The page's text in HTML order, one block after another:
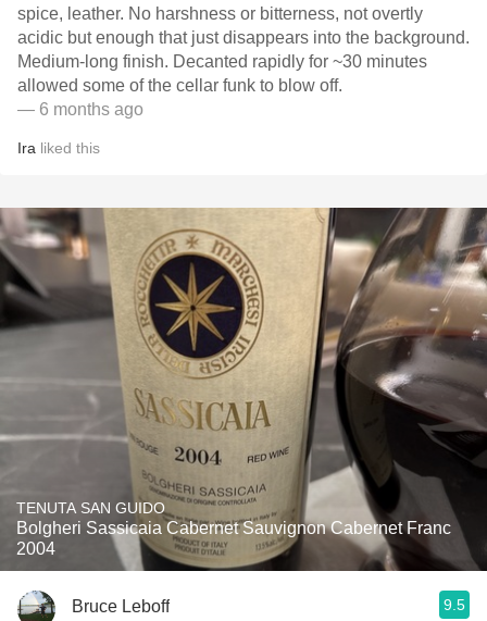
spice, leather. No harshness or bitterness, not overtly
acidic but enough that just disappears into the background.
Medium-long finish. Decanted rapidly for ~30 minutes
allowed some of the cellar funk to blow off.
— 6 months ago
Ira liked this
TENUTA SAN GUIDO
Bolgheri Sassicaia Cabernet Sauvignon Cabernet Franc
2004
Bruce Leboff 9.5